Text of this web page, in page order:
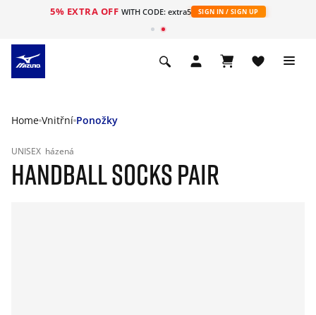
5% EXTRA OFF WITH CODE: extra5 SIGN IN / SIGN UP
Home Vnitřní Ponožky
UNISEX házená
HANDBALL SOCKS PAIR